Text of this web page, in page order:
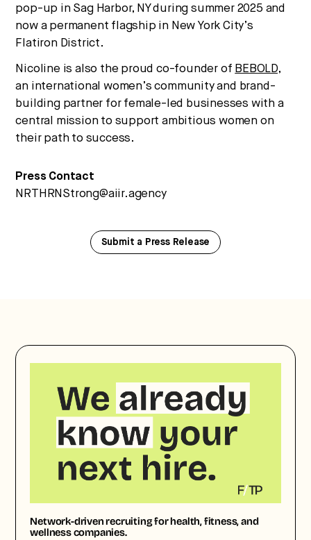
pop-up in Sag Harbor, NY during summer 2025 and
now a permanent flagship in New York City’s
Flatiron District.
Nicoline is also the proud co-founder of BEBOLD,
an international women’s community and brand-
building partner for female-led businesses with a
central mission to support ambitious women on
their path to success.
Press Contact
NRTHRNStrong@aiir.agency
Submit a Press Release
Network-driven recruiting for health, fitness, and
wellness companies.